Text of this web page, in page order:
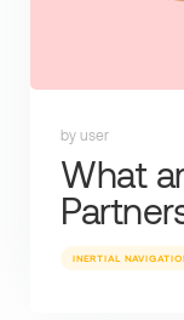
by user
What
INERTIAL